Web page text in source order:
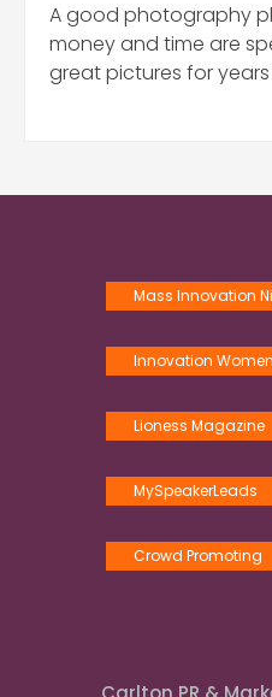
A good photography
money and time are
great pictures for
Mass Innovation
Innovation Women
Lioness Magazine
MySpeakerLeads
Crowd Promoting